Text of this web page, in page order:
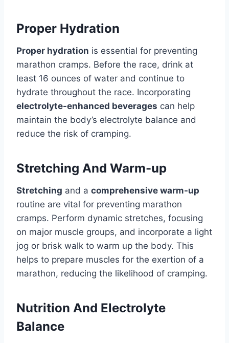
Proper Hydration
Proper hydration is essential for preventing
marathon cramps. Before the race, drink at
least 16 ounces of water and continue to
hydrate throughout the race. Incorporating
electrolyte-enhanced beverages can help
maintain the body’s electrolyte balance and
reduce the risk of cramping.
Stretching And Warm-up
Stretching and a comprehensive warm-up
routine are vital for preventing marathon
cramps. Perform dynamic stretches, focusing
on major muscle groups, and incorporate a light
jog or brisk walk to warm up the body. This
helps to prepare muscles for the exertion of a
marathon, reducing the likelihood of cramping.
Nutrition And Electrolyte
Balance